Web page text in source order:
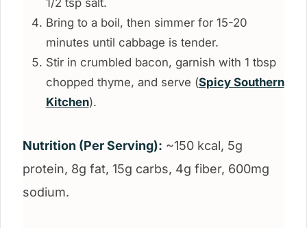
1/2 tsp salt.
Bring to a boil, then simmer for 15-20
minutes until cabbage is tender.
Stir in crumbled bacon, garnish with 1 tbsp
chopped thyme, and serve (Spicy Southern
Kitchen).
Nutrition (Per Serving): ~150 kcal, 5g
protein, 8g fat, 15g carbs, 4g fiber, 600mg
sodium.